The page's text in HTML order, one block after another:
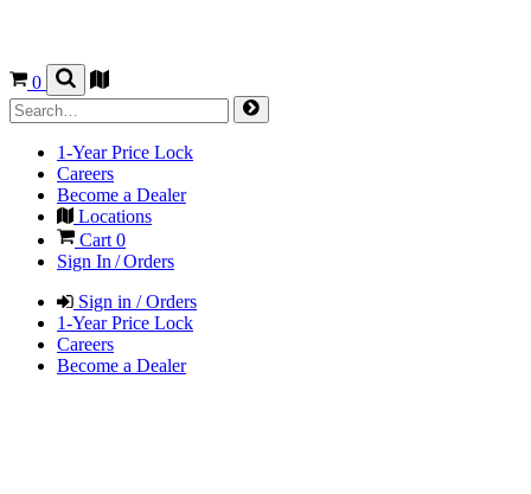
0
1-Year Price Lock
Careers
Become a Dealer
Locations
Cart 0
Sign In / Orders
Sign in / Orders
1-Year Price Lock
Careers
Become a Dealer